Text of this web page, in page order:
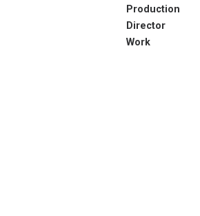
Production
Director
Work